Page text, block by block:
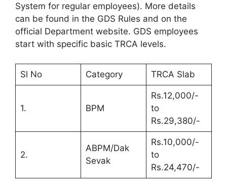
System for regular employees). More details
can be found in the GDS Rules and on the
official Department website. GDS employees
start with specific basic TRCA levels.
Sl No Category TRCA Slab
1. BPM
Rs.12,000/-
to
Rs.29,380/-
2.
ABPM/Dak
Sevak
Rs.10,000/-
to
Rs.24,470/-